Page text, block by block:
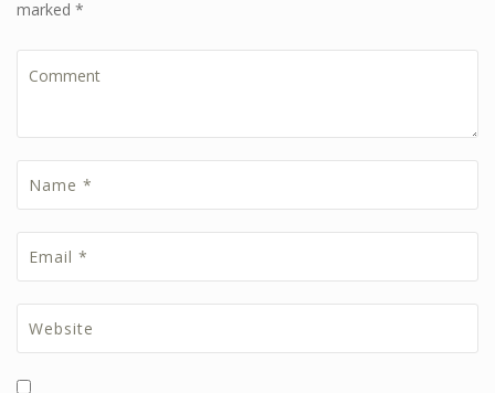
marked *